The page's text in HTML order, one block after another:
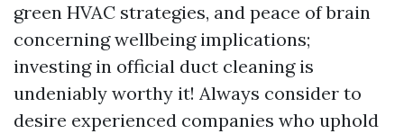
green HVAC strategies, and peace of brain
concerning wellbeing implications;
investing in official duct cleaning is
undeniably worthy it! Always consider to
desire experienced companies who uphold